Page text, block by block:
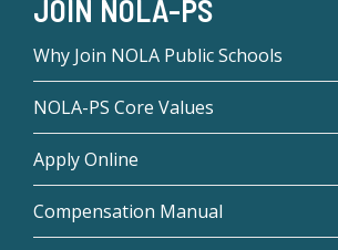
JOIN NOLA-PS
Why Join NOLA Public Schools
NOLA-PS Core Values
Apply Online
Compensation Manual